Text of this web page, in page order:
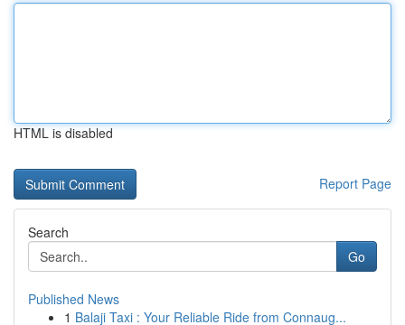
HTML is disabled
Report Page
Search
Go
Published News
1 Balaji Taxi : Your Reliable Ride from Connaug...